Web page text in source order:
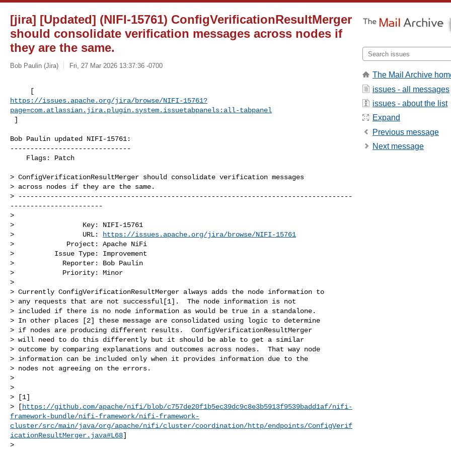
[jira] [Updated] (NIFI-15761) ConfigVerificationResultMerger
should consolidate verification messages across nodes if
they are the same.
Bob Paulin (Jira) Fri, 27 Mar 2026 13:37:36 -0700
https://issues.apache.org/jira/browse/NIFI-15761?
page=com.atlassian.jira.plugin.system.issuetabpanels:all-tabpanel
]
Bob Paulin updated NIFI-15761:
------------------------------
> ConfigVerificationResultMerger should consolidate verification messages
> across nodes if they are the same.
> -----------------------------------------------------------------------------------
-----------------------
>
>                 Key: NIFI-15761
>                 URL:
https://issues.apache.org/jira/browse/NIFI-15761
>             Project: Apache NiFi
>          Issue Type: Improvement
>            Reporter: Bob Paulin
>            Priority: Minor
>
> Currently ConfigVerificationResultMerger always adds the node information to
> any requests that are not successful[1].  The node information is not
> included if there is no node information as would be true in a standalone.
> In other places [2] these message are consolidated using logic to determine
> if nodes are producing different results.  ConfigVerificationResultMerger
> will need to do this differently but it should be able to get a similar
> outcome by comparing explanations and outcomes across nodes.  That way node
> information can be included only when it provides information due to the
> nodes not agreeing on the errors.
>
>
> [1]
> [https://github.com/apache/nifi/blob/c757de20f1b5ec39dc9c8e3b5913f9539badd1af/nifi-
framework-bundle/nifi-framework/nifi-framework-
cluster/src/main/java/org/apache/nifi/cluster/coordination/http/endpoints/ConfigVerif
icationResultMerger.java#L68]
>
The Mail Archive
issues - all messages
issues - about the list
Expand
Previous message
Next message